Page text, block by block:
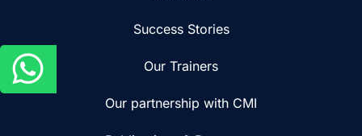
Success Stories
Our Trainers
Our partnership with CMI